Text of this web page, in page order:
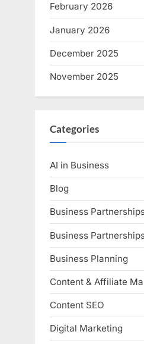
February 2026
January 2026
December 2025
November 2025
Categories
AI in Business
Blog
Business
Business
Business Planning
Content & Affiliate
Content SEO
Digital Marketing